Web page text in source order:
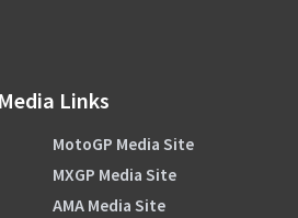
Media Links
MotoGP Media Site
MXGP Media Site
AMA Media Site